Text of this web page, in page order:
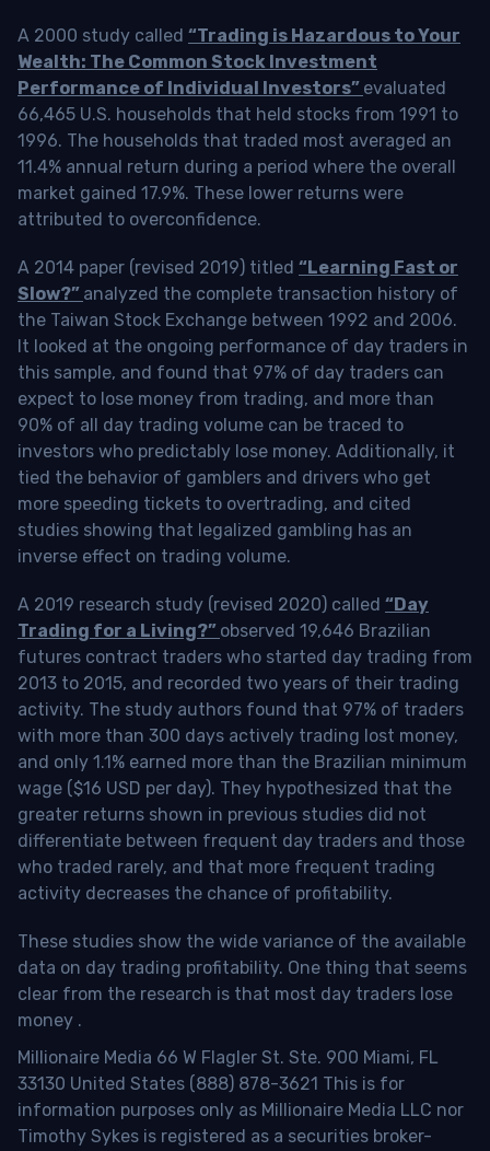
A 2000 study called “Trading is Hazardous to Your
Wealth: The Common Stock Investment
Performance of Individual Investors” evaluated
66,465 U.S. households that held stocks from 1991 to
1996. The households that traded most averaged an
11.4% annual return during a period where the overall
market gained 17.9%. These lower returns were
attributed to overconfidence.
A 2014 paper (revised 2019) titled “Learning Fast or
Slow?” analyzed the complete transaction history of
the Taiwan Stock Exchange between 1992 and 2006.
It looked at the ongoing performance of day traders in
this sample, and found that 97% of day traders can
expect to lose money from trading, and more than
90% of all day trading volume can be traced to
investors who predictably lose money. Additionally, it
tied the behavior of gamblers and drivers who get
more speeding tickets to overtrading, and cited
studies showing that legalized gambling has an
inverse effect on trading volume.
A 2019 research study (revised 2020) called “Day
Trading for a Living?” observed 19,646 Brazilian
futures contract traders who started day trading from
2013 to 2015, and recorded two years of their trading
activity. The study authors found that 97% of traders
with more than 300 days actively trading lost money,
and only 1.1% earned more than the Brazilian minimum
wage ($16 USD per day). They hypothesized that the
greater returns shown in previous studies did not
differentiate between frequent day traders and those
who traded rarely, and that more frequent trading
activity decreases the chance of profitability.
These studies show the wide variance of the available
data on day trading profitability. One thing that seems
clear from the research is that most day traders lose
money .
Millionaire Media 66 W Flagler St. Ste. 900 Miami, FL
33130 United States (888) 878-3621 This is for
information purposes only as Millionaire Media LLC nor
Timothy Sykes is registered as a securities broker-